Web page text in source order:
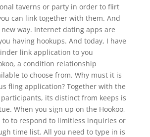
taverns or party in order to flirt
can link together with them. And
way. Internet dating apps are
having hookups. And today, I have
link application to you
a condition relationship
to choose from. Why must it is
fling application? Together with the
its distinct from keeps is
When you sign up on the Hookoo,
to to respond to limitless inquiries or
time list. All you need to type in is